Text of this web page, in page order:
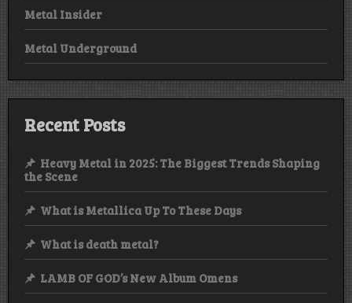
Metal Insider
Metal Underground
Recent Posts
Heavy Metal in 2025: The Biggest Trends Shaping
the Scene
What is Metallica Up To These Days
What is death metal?
LAMB OF GOD’s New Album Omens